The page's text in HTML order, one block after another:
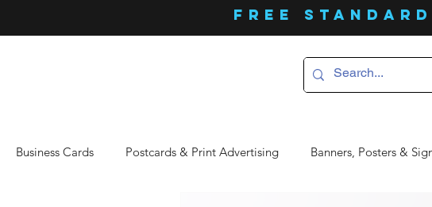
FREE Standard
Business Cards Postcards & Print Advertising Banners, Posters &